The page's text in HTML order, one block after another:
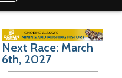
Next Race: March
6th, 2027